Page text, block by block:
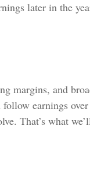
later in the
margins, and
earnings
That’s what